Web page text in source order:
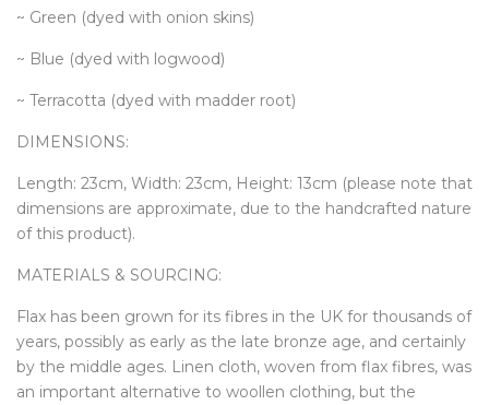
~ Green (dyed with onion skins)
~ Blue (dyed with logwood)
~ Terracotta (dyed with madder root)
DIMENSIONS:
Length: 23cm, Width: 23cm, Height: 13cm (please note that
dimensions are approximate, due to the handcrafted nature
of this product).
MATERIALS & SOURCING:
Flax has been grown for its fibres in the UK for thousands of
years, possibly as early as the late bronze age, and certainly
by the middle ages. Linen cloth, woven from flax fibres, was
an important alternative to woollen clothing, but the